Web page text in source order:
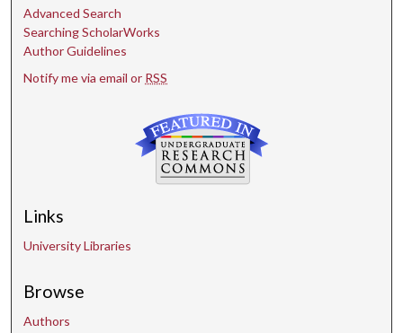
Advanced Search
Searching ScholarWorks
Author Guidelines
Notify me via email or RSS
Links
University Libraries
Browse
Authors